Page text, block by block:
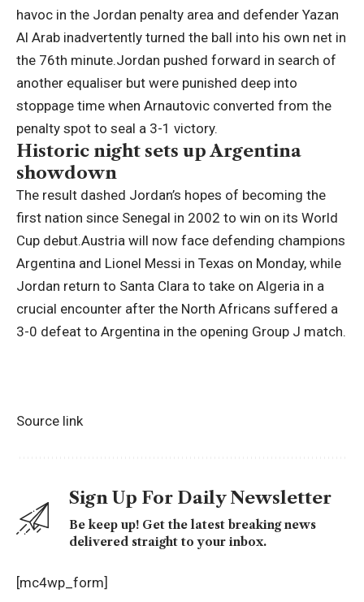
havoc in the Jordan penalty area and defender Yazan
Al Arab inadvertently turned the ball into his own net in
the 76th minute.Jordan pushed forward in search of
another equaliser but were punished deep into
stoppage time when Arnautovic converted from the
penalty spot to seal a 3-1 victory.
Historic night sets up Argentina
showdown
The result dashed Jordan’s hopes of becoming the
first nation since Senegal in 2002 to win on its World
Cup debut.Austria will now face defending champions
Argentina and Lionel Messi in Texas on Monday, while
Jordan return to Santa Clara to take on Algeria in a
crucial encounter after the North Africans suffered a
3-0 defeat to Argentina in the opening Group J match.
Source link
Sign Up For Daily Newsletter
Be keep up! Get the latest breaking news
delivered straight to your inbox.
[mc4wp_form]